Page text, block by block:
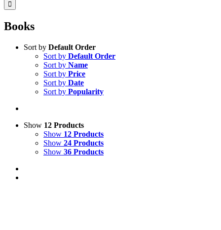
Books
Sort by Default Order
Sort by Default Order
Sort by Name
Sort by Price
Sort by Date
Sort by Popularity
Show 12 Products
Show 12 Products
Show 24 Products
Show 36 Products